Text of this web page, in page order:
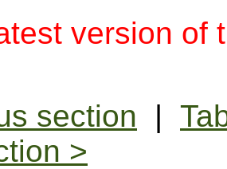
version of
section |
>